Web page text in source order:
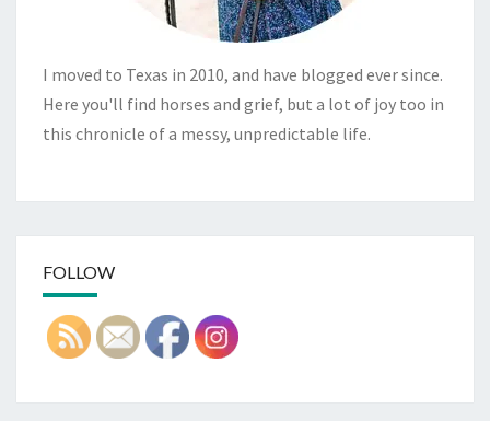
I moved to Texas in 2010, and have blogged ever since.
Here you'll find horses and grief, but a lot of joy too in
this chronicle of a messy, unpredictable life.
FOLLOW